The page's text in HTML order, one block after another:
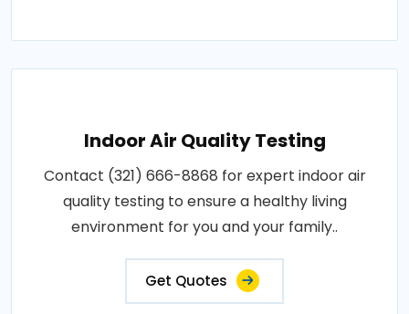
Indoor Air Quality Testing
Contact (321) 666-8868 for expert indoor air
quality testing to ensure a healthy living
environment for you and your family..
Get Quotes